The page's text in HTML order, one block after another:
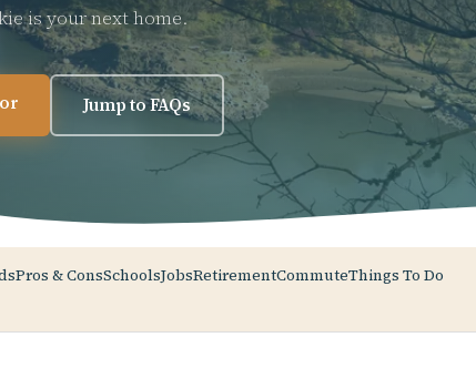
is your next home.
Jump to FAQs
Pros & ConsSchoolsJobsRetirementCommuteThings To Do